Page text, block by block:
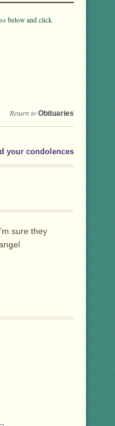
below and click
Return to Obituaries
your condolences
sure they